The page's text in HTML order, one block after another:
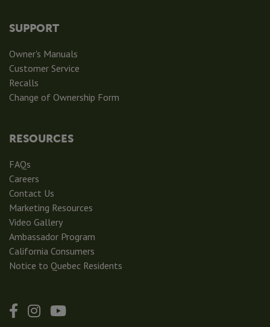
SUPPORT
Owner's Manuals
Customer Service
Recalls
Change of Ownership Form
RESOURCES
FAQs
Careers
Contact Us
Marketing Resources
Video Gallery
Ambassador Program
California Consumers
Notice to Quebec Residents